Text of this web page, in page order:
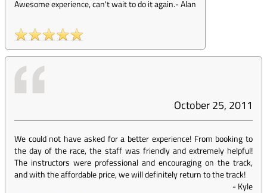
Awesome experience, can't wait to do it again.-Alan
October 25, 2011
We could not have asked for a better experience! From booking to
the day of the race, the staff was friendly and extremely helpful!
The instructors were professional and encouraging on the track,
and with the affordable price, we will definitely return to the track!
-Kyle